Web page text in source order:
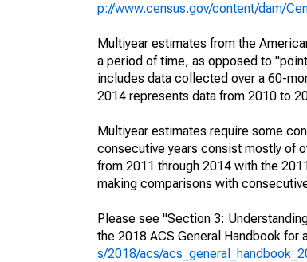
p://www.census.gov/content/dam/
Multiyear estimates from the
a period of time, as opposed to
includes data collected over a 60-
2014 represents data from 2010 to
Multiyear estimates require some
consecutive years consist mostly of
from 2011 through 2014 with the
making comparisons with
Please see "Section 3:
the 2018 ACS General Handbook for
s/2018/acs/